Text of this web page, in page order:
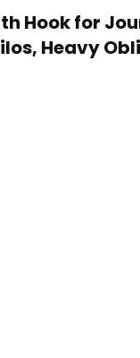
Hook for
Heavy